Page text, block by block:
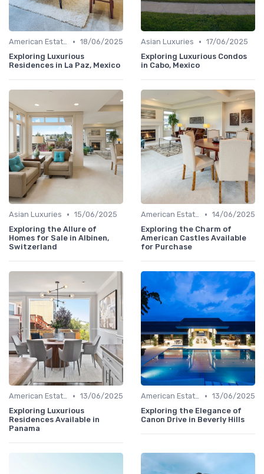
American Estates • 18/06/2025
Exploring Luxurious
Residences in La Paz, Mexico
Asian Luxuries • 17/06/2025
Exploring Luxurious Condos
in Cabo, Mexico
Asian Luxuries • 15/06/2025
Exploring the Allure of
Homes for Sale in Albinen,
Switzerland
American Estates • 14/06/2025
Exploring the Charm of
American Castles Available
for Purchase
American Estates • 13/06/2025
Exploring Luxurious
Residences Available in
Panama
American Estates • 13/06/2025
Exploring the Elegance of
Canon Drive in Beverly Hills